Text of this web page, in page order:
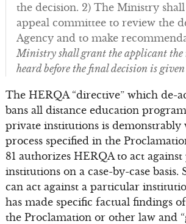
the decision. 2) The Ministry shall
appeal committee to review the
Agency and to make
Ministry shall grant the applicant the
heard before the final decision is
The HERQA “directive” which de-
bans all distance education
private institutions is demonstrably
process specified in the
81 authorizes HERQA to act
institutions on a case-by-case basis.
can act against a particular
has made specific factual findings
the Proclamation or other law and